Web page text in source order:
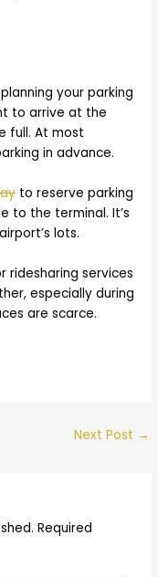
your parking
to arrive at the
full. At most
in advance.
to reserve parking
to the terminal. It’s
lots.
ridesharing services
especially during
are scarce.
Next Post →
Required